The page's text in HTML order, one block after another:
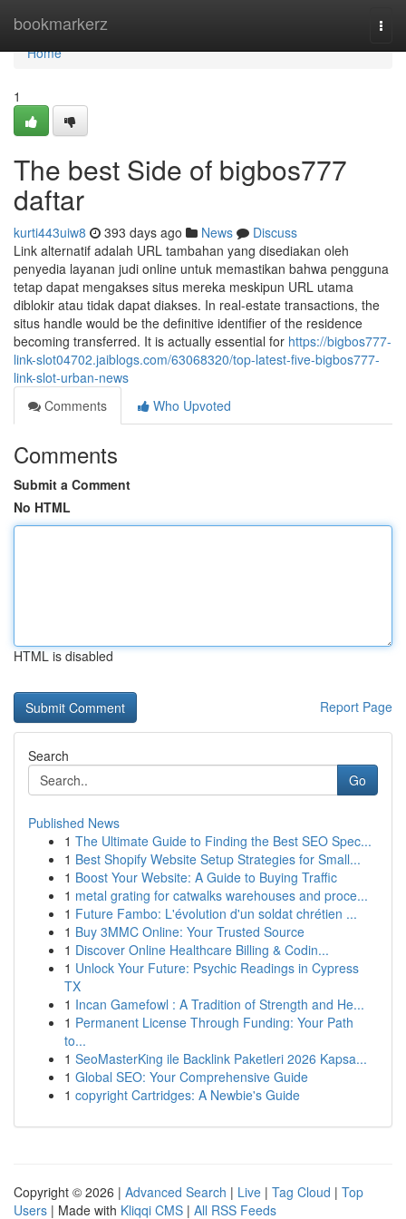
bookmarkerz
Home
Home
1
The best Side of bigbos777
daftar
kurti443uiw8 393 days ago News
Discuss
Link alternatif adalah URL tambahan yang disediakan oleh
penyedia layanan judi online untuk memastikan bahwa pengguna
tetap dapat mengakses situs mereka meskipun URL utama
diblokir atau tidak dapat diakses. In real-estate transactions, the
situs handle would be the definitive identifier of the residence
becoming transferred. It is actually essential for https://bigbos777-
link-slot04702.jaiblogs.com/63068320/top-latest-five-bigbos777-
link-slot-urban-news
Comments
Who Upvoted
Comments
Submit a Comment
No HTML
HTML is disabled
Report Page
Search
Go
Published News
1 The Ultimate Guide to Finding the Best SEO Spec...
1 Best Shopify Website Setup Strategies for Small...
1 Boost Your Website: A Guide to Buying Traffic
1 metal grating for catwalks warehouses and proce...
1 Future Fambo: L'évolution d'un soldat chrétien ...
1 Buy 3MMC Online: Your Trusted Source
1 Discover Online Healthcare Billing & Codin...
1 Unlock Your Future: Psychic Readings in Cypress
TX
1 Incan Gamefowl : A Tradition of Strength and He...
1 Permanent License Through Funding: Your Path
to...
1 SeoMasterKing ile Backlink Paketleri 2026 Kapsa...
1 Global SEO: Your Comprehensive Guide
1 copyright Cartridges: A Newbie's Guide
Copyright © 2026 | Advanced Search | Live | Tag Cloud | Top
Users | Made with Kliqqi CMS | All RSS Feeds